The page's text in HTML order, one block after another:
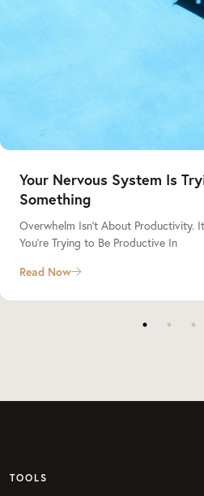
Your Nervous System Is
Something
Overwhelm Isn’t About Productivity.
You’re Trying to Be Productive In
Read Now
TOOLS